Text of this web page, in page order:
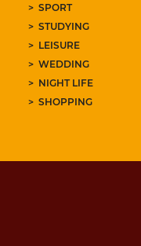
SPORT
STUDYING
LEISURE
WEDDING
NIGHT LIFE
SHOPPING